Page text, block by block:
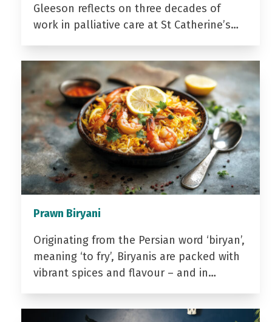
Gleeson reflects on three decades of
work in palliative care at St Catherine’s…
Prawn Biryani
Originating from the Persian word ‘biryan’,
meaning ‘to fry’, Biryanis are packed with
vibrant spices and flavour – and in…